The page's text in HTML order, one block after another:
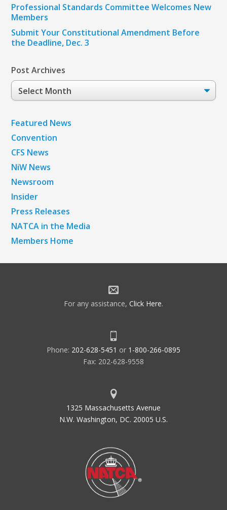
Professional Standards Committee Welcomes New
Members
Submit Your Constitutional Amendment Before
the Deadline, Dec. 3
Post Archives
Post
Archives
Featured News
Convention
CFS News
NiW News
Newsroom
Insider
Press Releases
NATCA in the Media
Members Home
For any assistance, Click Here.
Phone: 202-628-5451 or 1-800-266-0895
Fax: 202-628-9558
1325 Massachusetts Avenue
N.W. Washington, DC. 20005 U.S.